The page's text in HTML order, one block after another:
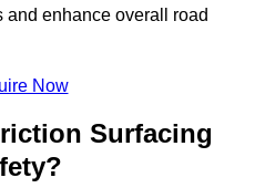
enhance overall road
Now
Surfacing